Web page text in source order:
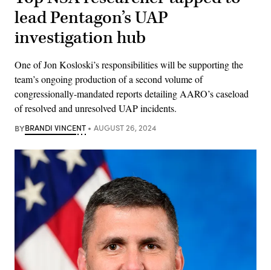
lead Pentagon’s UAP
investigation hub
One of Jon Kosloski’s responsibilities will be supporting the
team’s ongoing production of a second volume of
congressionally-mandated reports detailing AARO’s caseload
of resolved and unresolved UAP incidents.
BYBRANDI VINCENT AUGUST 26, 2024